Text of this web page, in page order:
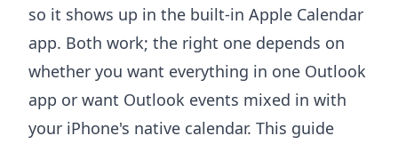
so it shows up in the built-in Apple Calendar
app. Both work; the right one depends on
whether you want everything in one Outlook
app or want Outlook events mixed in with
your iPhone's native calendar. This guide